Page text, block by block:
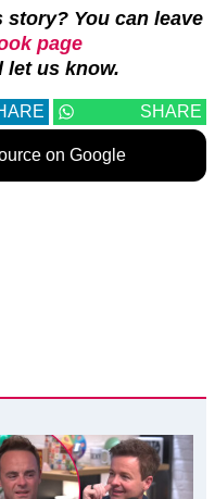
You can leave
page
let us know.
SHARE
on Google